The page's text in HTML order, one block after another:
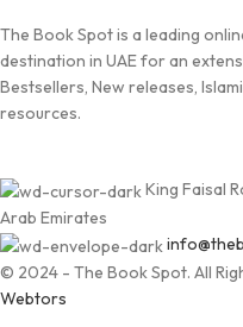
The Book Spot is a leading
destination in UAE for an
Bestsellers, New releases,
resources.
King Faisal
Arab Emirates
© 2024 - The Book Spot. All
Webtors